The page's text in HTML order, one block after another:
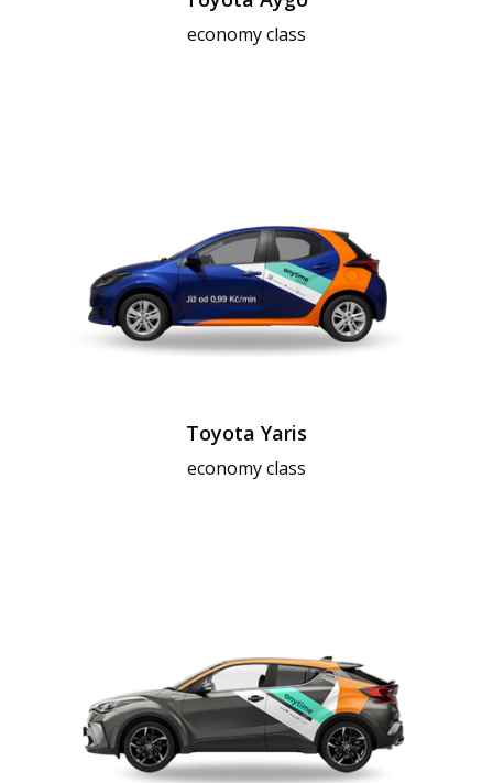
economy class
Toyota Yaris
economy class